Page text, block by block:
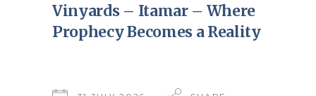
Vinyards – Itamar – Where
Prophecy Becomes a Reality